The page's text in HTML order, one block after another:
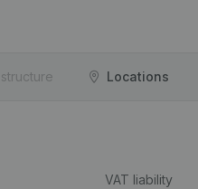
Locations
VAT liability